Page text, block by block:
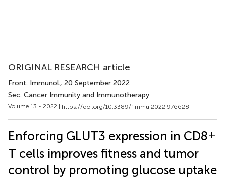
ORIGINAL RESEARCH article
Front. Immunol., 20 September 2022
Sec. Cancer Immunity and Immunotherapy
Volume 13 - 2022 | https://doi.org/10.3389/fimmu.2022.976628
Enforcing GLUT3 expression in CD8+
T cells improves fitness and tumor
control by promoting glucose uptake